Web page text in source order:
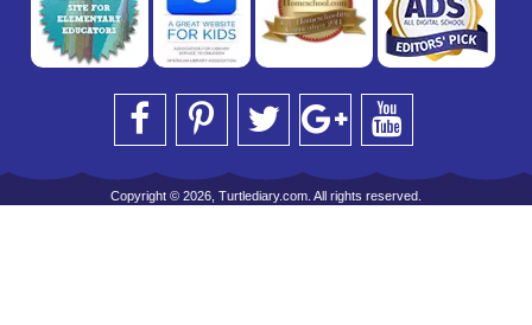
Copyright © 2026, Turtlediary.com. All rights reserved.